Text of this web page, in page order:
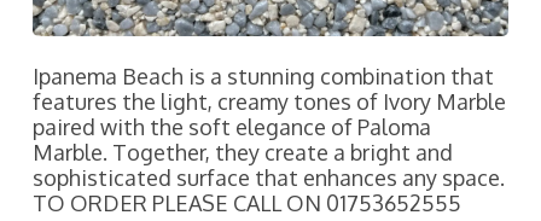
Ipanema Beach is a stunning combination that
features the light, creamy tones of Ivory Marble
paired with the soft elegance of Paloma
Marble. Together, they create a bright and
sophisticated surface that enhances any space.
TO ORDER PLEASE CALL ON 01753652555